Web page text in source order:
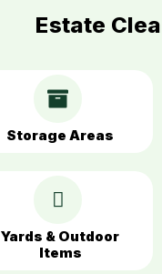
Estate
Storage Areas
Yards & Outdoor
Items